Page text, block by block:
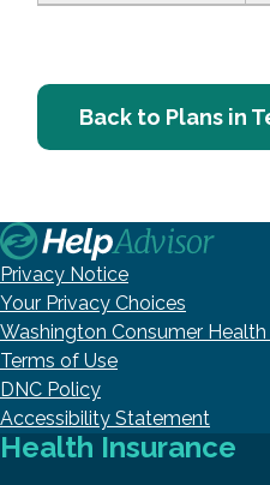
Back to Plans in
Privacy Notice
Your Privacy Choices
Washington Consumer
Terms of Use
DNC Policy
Accessibility Statement
Health Insurance